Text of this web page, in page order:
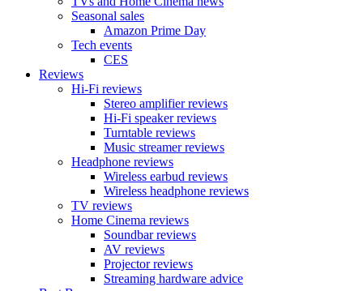
Seasonal sales
Amazon Prime Day
Tech events
CES
Reviews
Hi-Fi reviews
Stereo amplifier reviews
Hi-Fi speaker reviews
Turntable reviews
Music streamer reviews
Headphone reviews
Wireless earbud reviews
Wireless headphone reviews
TV reviews
Home Cinema reviews
Soundbar reviews
AV reviews
Projector reviews
Streaming hardware advice